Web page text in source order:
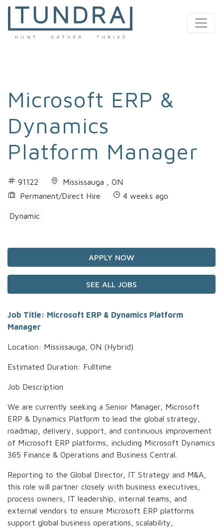
MAIN NAVIGATION
Microsoft ERP &
Dynamics
Platform Manager
91122
Mississauga , ON
Permanent/Direct Hire
4 weeks ago
Dynamic
APPLY NOW
SEE ALL JOBS
Job Title: Microsoft ERP & Dynamics Platform
Manager
Location: Mississauga, ON (Hybrid)
Estimated Duration: Fulltime
Job Description
We are currently seeking a Senior Manager, Microsoft
ERP & Dynamics Platform to lead the global strategy,
roadmap, delivery, support, and continuous improvement
of Microsoft ERP platforms, including Microsoft Dynamics
365 Finance & Operations and Business Central.
Reporting to the Global Director, IT Strategy and M&A,
this role will partner closely with business executives,
process owners, IT leadership, internal teams, and
external vendors to ensure Microsoft ERP platforms
support global business operations, scalability,